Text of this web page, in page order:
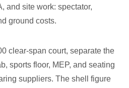
and site work: spectator,
ground costs.
clear-span court, separate the
sports floor, MEP, and seating
suppliers. The shell figure